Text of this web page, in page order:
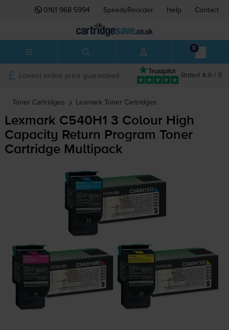
0161 968 5994 SpeedyReorder Help Contact
0
Rated 4.9 / 5
Lowest online price guaranteed
Toner Cartridges Lexmark Toner Cartridges
Lexmark C540H1 3 Colour High
Capacity Return Program Toner
Cartridge Multipack